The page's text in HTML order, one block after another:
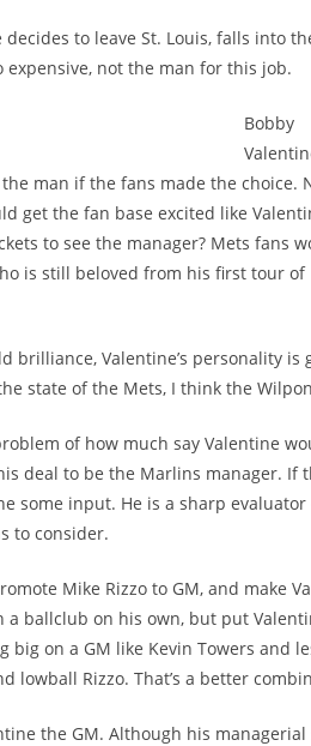
decides to leave St. Louis, falls into
expensive, not the man for this job.
Bobby
man if the fans made the choice.
get the fan base excited like
to see the manager? Mets fans
is still beloved from his first tour of
brilliance, Valentine’s personality
state of the Mets, I think the
of how much say Valentine
deal to be the Marlins manager. If
some input. He is a sharp
to consider.
Mike Rizzo to GM, and make
a ballclub on his own, but put
big on a GM like Kevin Towers and
lowball Rizzo. That’s a better
the GM. Although his